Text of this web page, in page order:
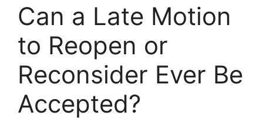
Can a Late Motion
to Reopen or
Reconsider Ever Be
Accepted?